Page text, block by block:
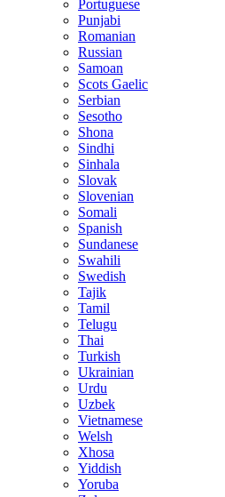
Portuguese
Punjabi
Romanian
Russian
Samoan
Scots Gaelic
Serbian
Sesotho
Shona
Sindhi
Sinhala
Slovak
Slovenian
Somali
Spanish
Sundanese
Swahili
Swedish
Tajik
Tamil
Telugu
Thai
Turkish
Ukrainian
Urdu
Uzbek
Vietnamese
Welsh
Xhosa
Yiddish
Yoruba